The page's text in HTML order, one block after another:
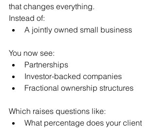
that changes everything.
Instead of:
A jointly owned small business
You now see:
Partnerships
Investor-backed companies
Fractional ownership structures
Which raises questions like:
What percentage does your client